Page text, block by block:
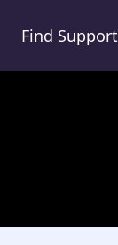
Find Support